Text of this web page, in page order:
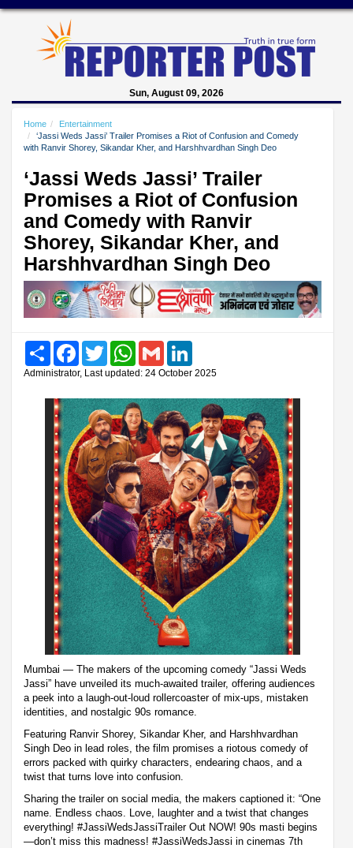
Sun, August 09, 2026
Home
Entertainment
‘Jassi Weds Jassi’ Trailer Promises a Riot of Confusion and Comedy
with Ranvir Shorey, Sikandar Kher, and Harshhvardhan Singh Deo
‘Jassi Weds Jassi’ Trailer
Promises a Riot of Confusion
and Comedy with Ranvir
Shorey, Sikandar Kher, and
Harshhvardhan Singh Deo
Share FacebookTwitter WhatsAppGmail
Administrator, Last updated: 24 October 2025
Mumbai — The makers of the upcoming comedy “Jassi Weds
Jassi” have unveiled its much-awaited trailer, offering audiences
a peek into a laugh-out-loud rollercoaster of mix-ups, mistaken
identities, and nostalgic 90s romance.
Featuring Ranvir Shorey, Sikandar Kher, and Harshhvardhan
Singh Deo in lead roles, the film promises a riotous comedy of
errors packed with quirky characters, endearing chaos, and a
twist that turns love into confusion.
Sharing the trailer on social media, the makers captioned it: “One
name. Endless chaos. Love, laughter and a twist that changes
everything! #JassiWedsJassiTrailer Out NOW! 90s masti begins
—don’t miss this madness! #JassiWedsJassi in cinemas 7th